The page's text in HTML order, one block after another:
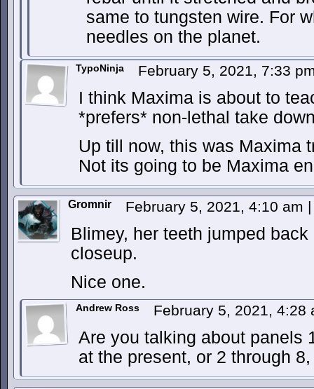
same to tungsten wire. For
needles on the planet.
TypoNinja February 5, 2021, 7:33
I think Maxima is about to
*prefers* non-lethal take
Up till now, this was Maxima
Not its going to be Maxima
Gromnir February 5, 2021, 4:10 am |
Blimey, her teeth jumped
closeup.
Nice one.
Andrew Ross February 5, 2021, 4:28
Are you talking about panels
at the present, or 2 through